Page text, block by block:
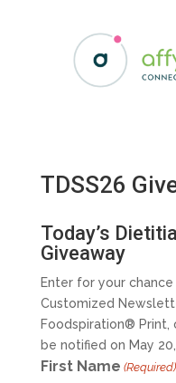
TDSS26
Today’s
Giveaway
Enter for your
Customized
Foodspiration® Print,
be notified on May 20,
First Name (Required)